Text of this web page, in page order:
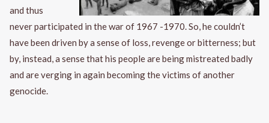
and thus
never participated in the war of 1967 -1970. So, he couldn’t
have been driven by a sense of loss, revenge or bitterness; but
by, instead, a sense that his people are being mistreated badly
and are verging in again becoming the victims of another
genocide.